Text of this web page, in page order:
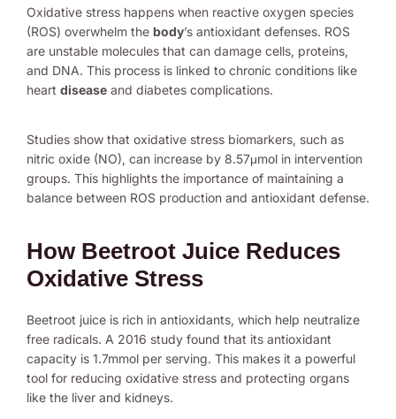
Oxidative stress happens when reactive oxygen species
(ROS) overwhelm the body’s antioxidant defenses. ROS
are unstable molecules that can damage cells, proteins,
and DNA. This process is linked to chronic conditions like
heart disease and diabetes complications.
Studies show that oxidative stress biomarkers, such as
nitric oxide (NO), can increase by 8.57μmol in intervention
groups. This highlights the importance of maintaining a
balance between ROS production and antioxidant defense.
How Beetroot Juice Reduces
Oxidative Stress
Beetroot juice is rich in antioxidants, which help neutralize
free radicals. A 2016 study found that its antioxidant
capacity is 1.7mmol per serving. This makes it a powerful
tool for reducing oxidative stress and protecting organs
like the liver and kidneys.